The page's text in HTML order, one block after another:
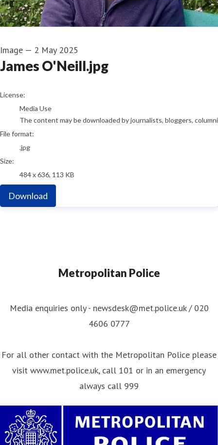
Image — 2 May 2025
James O'Neill.jpg
go to media item
License:
Media Use
The content may be downloaded by journalists, bloggers,
File format:
.jpg
Size:
484 x 636, 113 KB
Download
Metropolitan Police
Media enquiries only - newsdesk@met.police.uk / 020
4606 0777
For all other contact with the Metropolitan Police please
visit www.met.police.uk, call 101 or in an emergency
always call 999